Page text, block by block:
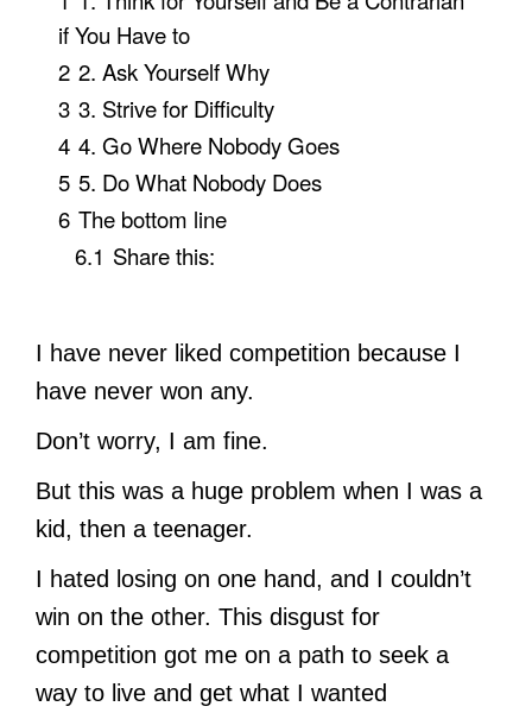
if You Have to
2 2. Ask Yourself Why
3 3. Strive for Difficulty
4 4. Go Where Nobody Goes
5 5. Do What Nobody Does
6 The bottom line
6.1 Share this:
I have never liked competition because I
have never won any.
Don’t worry, I am fine.
But this was a huge problem when I was a
kid, then a teenager.
I hated losing on one hand, and I couldn’t
win on the other. This disgust for
competition got me on a path to seek a
way to live and get what I wanted